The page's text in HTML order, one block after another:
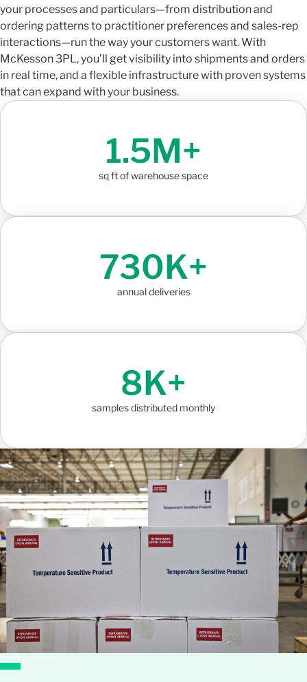
your processes and particulars—from distribution and
ordering patterns to practitioner preferences and sales-rep
interactions—run the way your customers want. With
McKesson 3PL, you’ll get visibility into shipments and orders
in real time, and a flexible infrastructure with proven systems
that can expand with your business.
1.5M+
sq ft of warehouse space
730K+
annual deliveries
8K+
samples distributed monthly